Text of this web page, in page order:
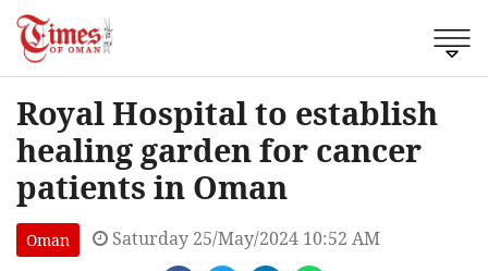
Royal Hospital to establish
healing garden for cancer
patients in Oman
Oman Saturday 25/May/2024 10:52 AM